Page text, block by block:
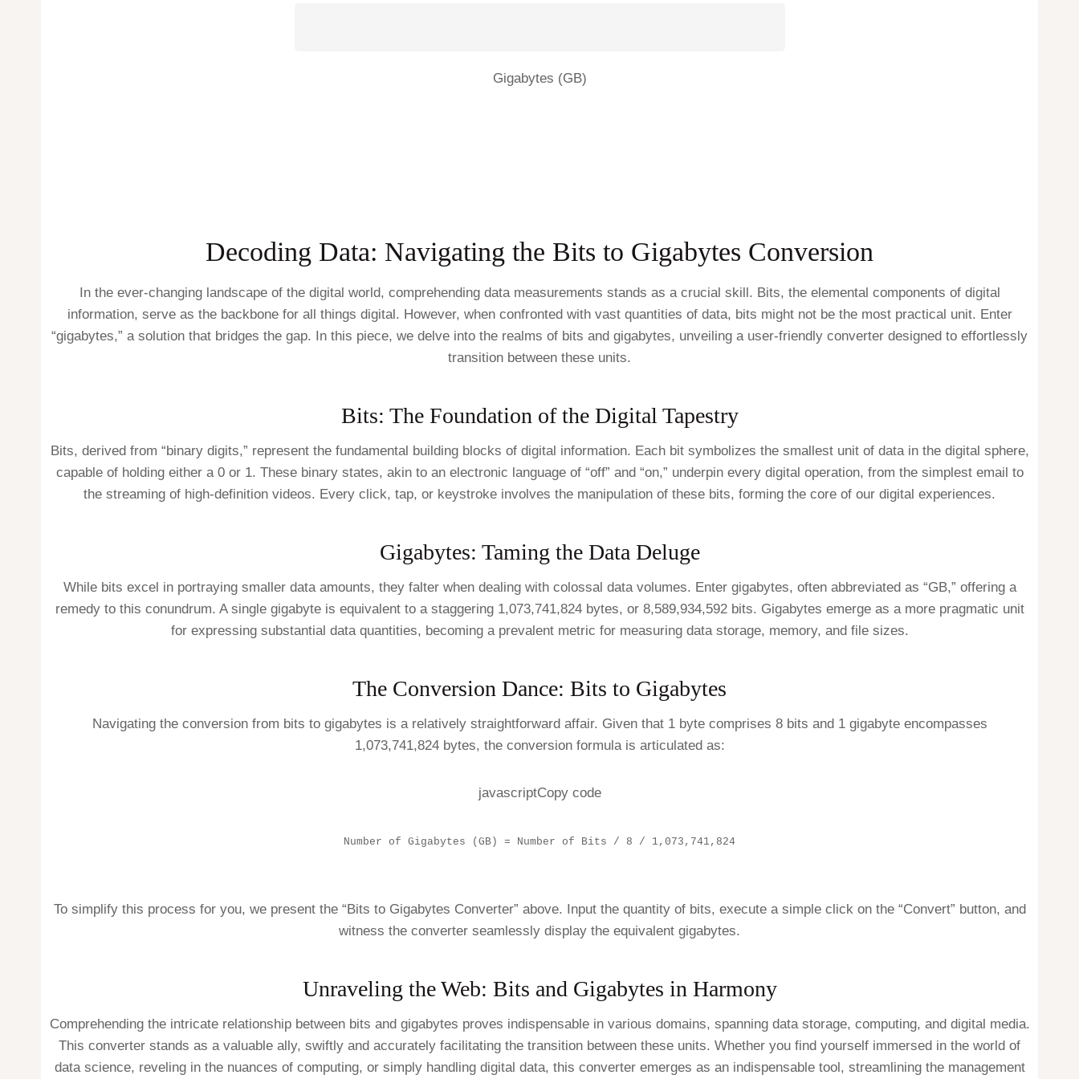
Gigabytes (GB)
Decoding Data: Navigating the Bits to Gigabytes Conversion
In the ever-changing landscape of the digital world, comprehending data measurements stands as a crucial skill. Bits, the elemental components of digital
information, serve as the backbone for all things digital. However, when confronted with vast quantities of data, bits might not be the most practical unit. Enter
“gigabytes,” a solution that bridges the gap. In this piece, we delve into the realms of bits and gigabytes, unveiling a user-friendly converter designed to effortlessly
transition between these units.
Bits: The Foundation of the Digital Tapestry
Bits, derived from “binary digits,” represent the fundamental building blocks of digital information. Each bit symbolizes the smallest unit of data in the digital sphere,
capable of holding either a 0 or 1. These binary states, akin to an electronic language of “off” and “on,” underpin every digital operation, from the simplest email to
the streaming of high-definition videos. Every click, tap, or keystroke involves the manipulation of these bits, forming the core of our digital experiences.
Gigabytes: Taming the Data Deluge
While bits excel in portraying smaller data amounts, they falter when dealing with colossal data volumes. Enter gigabytes, often abbreviated as “GB,” offering a
remedy to this conundrum. A single gigabyte is equivalent to a staggering 1,073,741,824 bytes, or 8,589,934,592 bits. Gigabytes emerge as a more pragmatic unit
for expressing substantial data quantities, becoming a prevalent metric for measuring data storage, memory, and file sizes.
The Conversion Dance: Bits to Gigabytes
Navigating the conversion from bits to gigabytes is a relatively straightforward affair. Given that 1 byte comprises 8 bits and 1 gigabyte encompasses
1,073,741,824 bytes, the conversion formula is articulated as:
javascriptCopy code
Number of Gigabytes (GB) = Number of Bits / 8 / 1,073,741,824
To simplify this process for you, we present the “Bits to Gigabytes Converter” above. Input the quantity of bits, execute a simple click on the “Convert” button, and
witness the converter seamlessly display the equivalent gigabytes.
Unraveling the Web: Bits and Gigabytes in Harmony
Comprehending the intricate relationship between bits and gigabytes proves indispensable in various domains, spanning data storage, computing, and digital media.
This converter stands as a valuable ally, swiftly and accurately facilitating the transition between these units. Whether you find yourself immersed in the world of
data science, reveling in the nuances of computing, or simply handling digital data, this converter emerges as an indispensable tool, streamlining the management